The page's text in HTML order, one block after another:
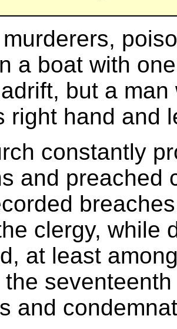
a boat with
but a
right hand and
constantly
and preached
clergy, while
at least
and